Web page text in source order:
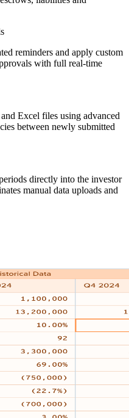
reminders and apply custom
with full real-time
Excel files using advanced
between newly submitted
directly into the investor
manual data uploads and